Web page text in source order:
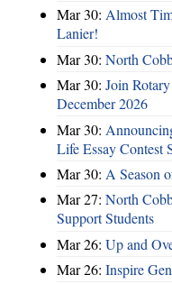
Mar 30: Almost
Lanier!
Mar 30: North
Mar 30: Join
December 2026
Mar 30:
Life Essay Contest
Mar 30: A Season
Mar 27: North
Support Students
Mar 26: Up and
Mar 26: Inspire